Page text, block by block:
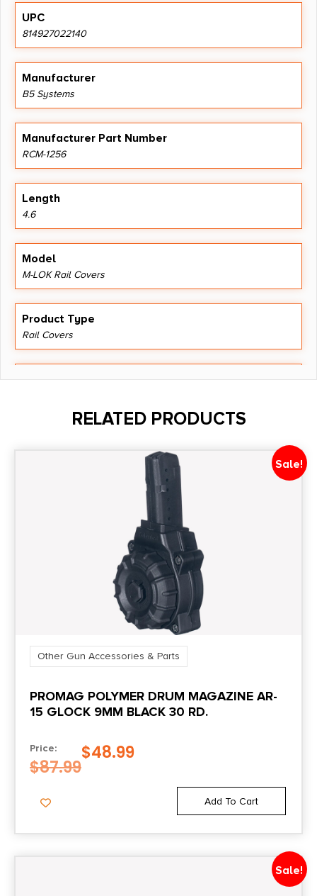
UPC
814927022140
Manufacturer
B5 Systems
Manufacturer Part Number
RCM-1256
Length
4.6
Model
M-LOK Rail Covers
Product Type
Rail Covers
Shipping Weight
RELATED PRODUCTS
Sale!
Other Gun Accessories & Parts
PROMAG POLYMER DRUM MAGAZINE AR-
15 GLOCK 9MM BLACK 30 RD.
Price:
$87.99
$48.99
Add To Cart
Sale!